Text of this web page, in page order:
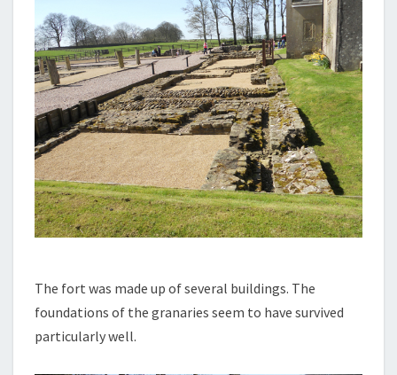
The fort was made up of several buildings. The
foundations of the granaries seem to have survived
particularly well.